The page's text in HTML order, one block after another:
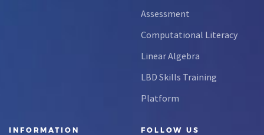
Assessment
Computational Literacy
Linear Algebra
LBD Skills Training
Platform
INFORMATION FOLLOW US